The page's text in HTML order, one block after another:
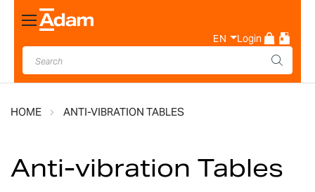
Toggle
Nav
EN Login
HOME ANTI-VIBRATION TABLES
Anti-vibration Tables